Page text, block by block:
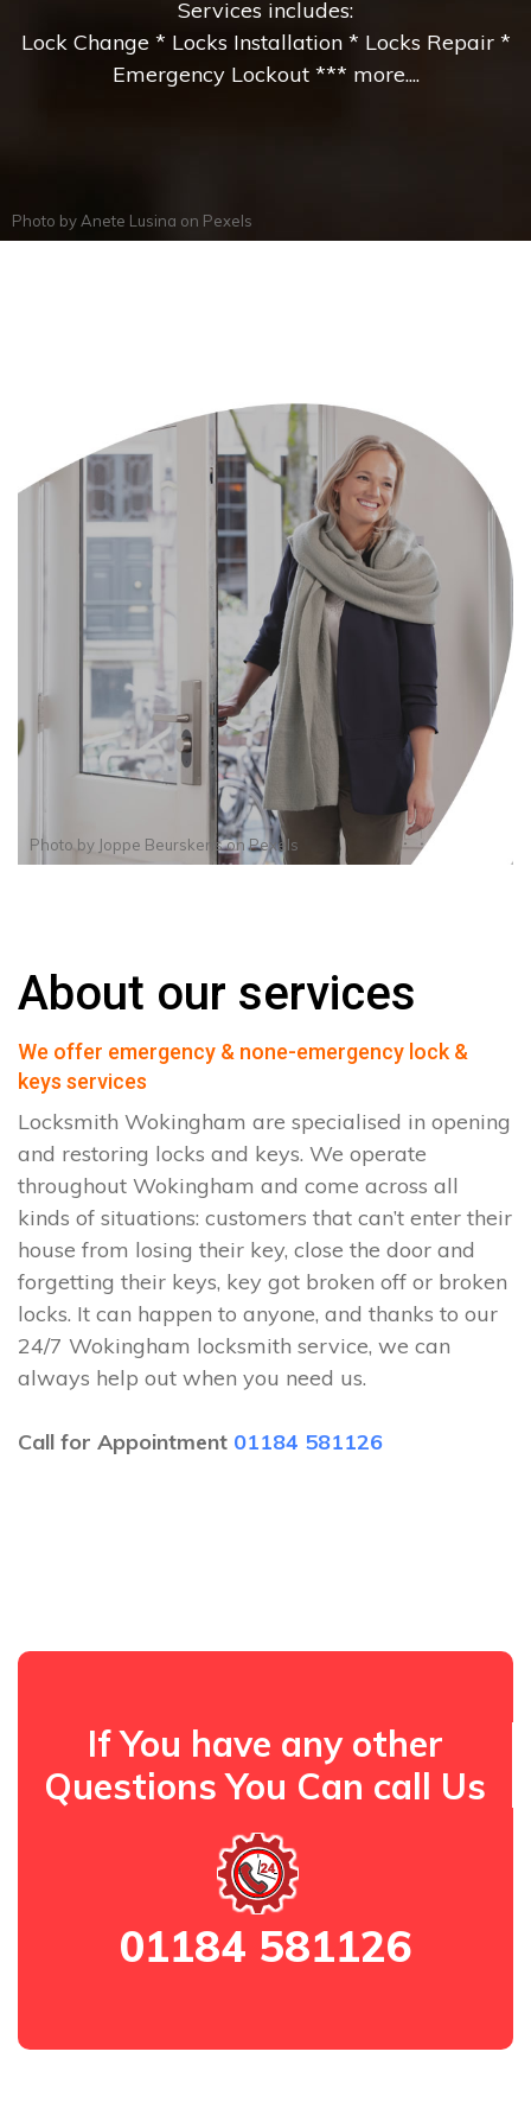
Services includes:
Lock Change * Locks Installation * Locks Repair *
Emergency Lockout *** more....
Photo by Anete Lusina on Pexels
Photo by Joppe BeurskensonPexels
About our services
We offer emergency & none-emergency lock &
keys services
Locksmith Wokingham are specialised in opening
and restoring locks and keys. We operate
throughout Wokingham and come across all
kinds of situations: customers that can’t enter their
house from losing their key, close the door and
forgetting their keys, key got broken off or broken
locks. It can happen to anyone, and thanks to our
24/7 Wokingham locksmith service, we can
always help out when you need us.
Call for Appointment 01184 581126
If You have any other
Questions You Can call Us
01184 581126